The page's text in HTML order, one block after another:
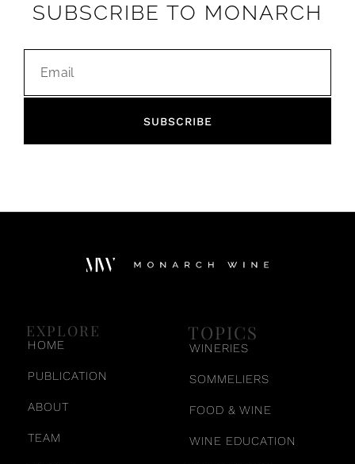
SUBSCRIBE TO MONARCH
SUBSCRIBE
EXPLORE
HOME
PUBLICATION
ABOUT
TEAM
TOPICS
WINERIES
SOMMELIERS
FOOD & WINE
WINE EDUCATION